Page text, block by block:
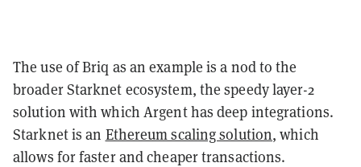
The use of Briq as an example is a nod to the
broader Starknet ecosystem, the speedy layer-2
solution with which Argent has deep integrations.
Starknet is an Ethereum scaling solution, which
allows for faster and cheaper transactions.